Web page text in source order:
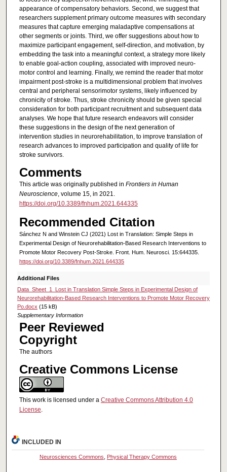
appearance of compensatory behaviors. Second, we suggest that
researchers supplement primary outcome measures with secondary
measures that capture emerging maladaptive compensations at
other segments or joints. Third, we offer suggestions about how to
maximize participant engagement, self-direction, and motivation, by
embedding the task into a meaningful context, a strategy more likely
to enable goal-action coupling, associated with improved neuro-
motor control and learning. Finally, we remind the reader that motor
impairment post-stroke is a multidimensional problem that involves
central and peripheral sensorimotor systems, likely influenced by
chronicity of stroke. Thus, stroke chronicity should be given special
consideration for both participant recruitment and subsequent data
analyses. We hope that future research endeavors will consider
these suggestions in the design of the next generation of
intervention studies in neurorehabilitation, to improve translation of
research advances to improved participation and quality of life for
stroke survivors.
Comments
This article was originally published in Frontiers in Human
Neuroscience, volume 15, in 2021.
https://doi.org/10.3389/fnhum.2021.644335
Recommended Citation
Sánchez N and Winstein CJ (2021) Lost in Translation: Simple Steps in
Experimental Design of Neurorehabilitation-Based Research Interventions to
Promote Motor Recovery Post-Stroke. Front. Hum. Neurosci. 15:644335.
https://doi.org/10.3389/fnhum.2021.644335
Additional Files
Data_Sheet_1_Lost in Translation Simple Steps in Experimental Design of
Neurorehabilitation-Based Research Interventions to Promote Motor Recovery
Po.docx (15 kB)
Supplementary Information
Peer Reviewed
Copyright
The authors
Creative Commons License
This work is licensed under a Creative Commons Attribution 4.0
License.
INCLUDED IN
Neurosciences Commons, Physical Therapy Commons